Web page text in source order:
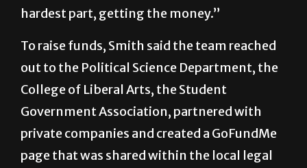
hardest part, getting the money.”
To raise funds, Smith said the team reached
out to the Political Science Department, the
College of Liberal Arts, the Student
Government Association, partnered with
private companies and created a GoFundMe
page that was shared within the local legal